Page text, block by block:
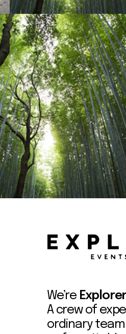
We’re
A crew of
ordinary